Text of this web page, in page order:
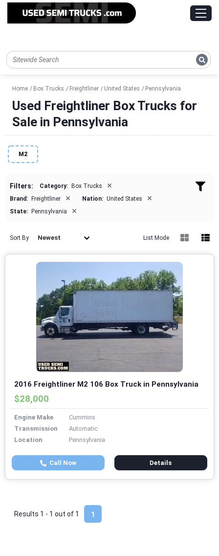
Home Box Trucks Freightliner United States Pennsylvania
Used Freightliner Box Trucks for
Sale in Pennsylvania
M2
Filters: Category: Box Trucks ×
Brand: Freightliner × Nation: United States ×
State: Pennsylvania ×
Sort By Newest List Mode
2016 Freightliner M2 106 Box Truck in Pennsylvania
$28,000
Engine Make
Cummins
Transmission
Automatic
Location
Pennsylvania
Call Now Details
1
Results 1 - 1 out of 1